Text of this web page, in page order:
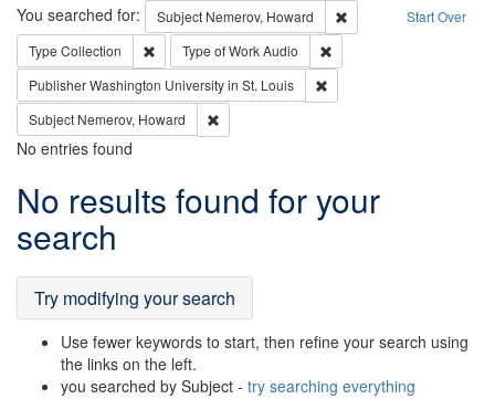
Search Start Over
You searched for: Subject Nemerov, Howard
Remove constraint
Type Collection Remove constraint Type: Collection
Type of WorkAudio
PublisherWashington University in St. Louis
Subject Nemerov, Howard
No entries found
Search
Results
No results found for your
search
Try modifying your search
Use fewer keywords to start, then refine your search using
the links on the left.
you searched by Subject - try searching everything